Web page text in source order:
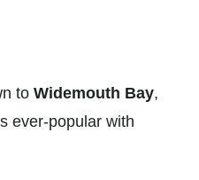
to Widemouth Bay,
ever-popular with